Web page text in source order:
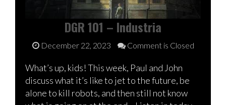
DGR 101 – Industria
December 22, 2023 Comment is Closed
What’s up, kids! This week, Paul and John
discuss what it’s like to jet to the future, be
alone to kill robots, and then still not know